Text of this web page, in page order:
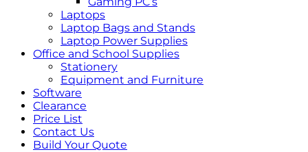
Laptops
Laptop Bags and Stands
Laptop Power Supplies
Office and School Supplies
Stationery
Equipment and Furniture
Software
Clearance
Price List
Contact Us
Build Your Quote